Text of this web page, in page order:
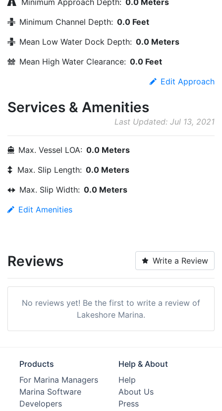
Minimum Channel Depth: 0.0 Feet
Mean Low Water Dock Depth: 0.0 Meters
Mean High Water Clearance: 0.0 Feet
Edit Approach
Services & Amenities
Last Updated: Jul 13, 2021
Max. Vessel LOA: 0.0 Meters
Max. Slip Length: 0.0 Meters
Max. Slip Width: 0.0 Meters
Edit Amenities
Reviews Write a Review
No reviews yet! Be the first to write a review of
Lakeshore Marina.
Products
For Marina Managers
Marina Software
Developers
Help & About
Help
About Us
Press